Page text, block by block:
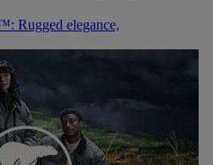
Rugged elegance,